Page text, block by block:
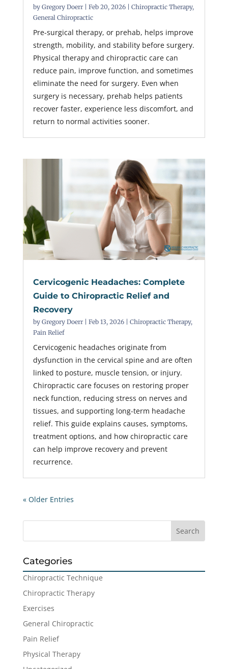
by Gregory Doerr| Feb 20, 2026| Chiropractic Therapy,
General Chiropractic
Pre-surgical therapy, or prehab, helps improve
strength, mobility, and stability before surgery.
Physical therapy and chiropractic care can
reduce pain, improve function, and sometimes
eliminate the need for surgery. Even when
surgery is necessary, prehab helps patients
recover faster, experience less discomfort, and
return to normal activities sooner.
Cervicogenic Headaches: Complete
Guide to Chiropractic Relief and
Recovery
by Gregory Doerr| Feb 13, 2026| Chiropractic Therapy,
Pain Relief
Cervicogenic headaches originate from
dysfunction in the cervical spine and are often
linked to posture, muscle tension, or injury.
Chiropractic care focuses on restoring proper
neck function, reducing stress on nerves and
tissues, and supporting long-term headache
relief. This guide explains causes, symptoms,
treatment options, and how chiropractic care
can help improve recovery and prevent
recurrence.
« Older Entries
Categories
Chiropractic Technique
Chiropractic Therapy
Exercises
General Chiropractic
Pain Relief
Physical Therapy